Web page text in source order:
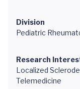
Division
Pediatric
Research
Localized
Telemedicine